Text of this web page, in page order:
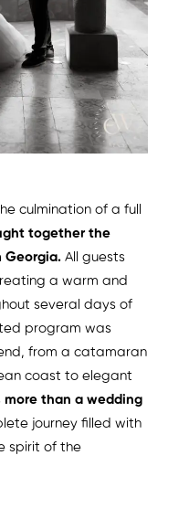
culmination of a full
together the
Georgia. All guests
a warm and
several days of
program was
from a catamaran
coast to elegant
more than a wedding
journey filled with
spirit of the